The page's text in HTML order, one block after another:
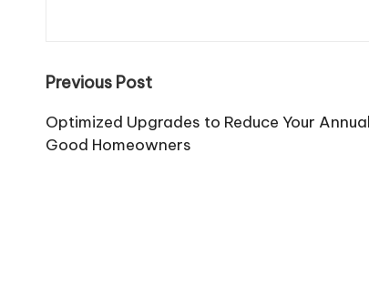
Post
navigation
Previous Post
Optimized Upgrades to Reduce Your
Good Homeowners